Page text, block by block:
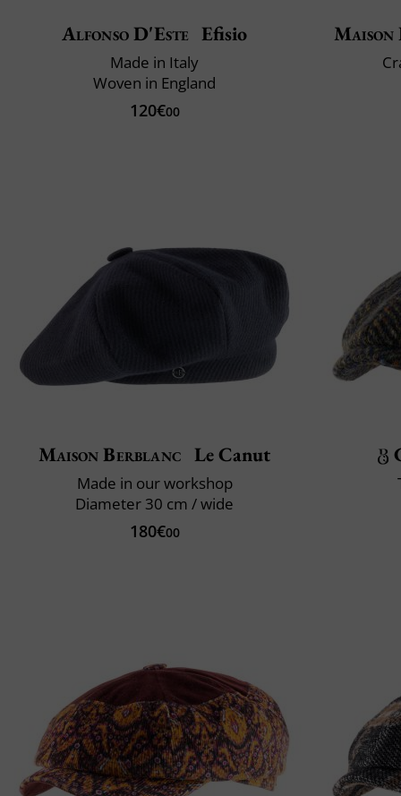
Alfonso D'Este Efisio
Made in Italy
Woven in England
120€00
Maison Berblanc Le Canut
Made in our workshop
Diameter 30 cm / wide
180€00